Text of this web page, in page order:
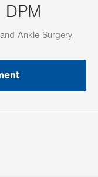
Ankle Surgery